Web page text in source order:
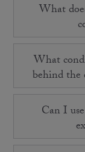
What
What
behind the
Can I